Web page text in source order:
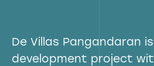
De Villas Pangandaran
development project